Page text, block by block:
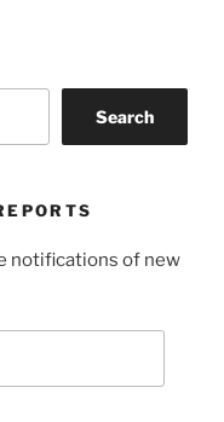
Search
notifications of new